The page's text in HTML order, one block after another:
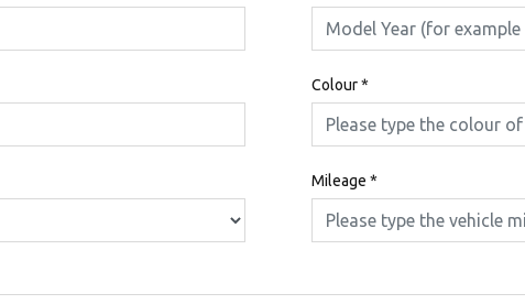
Colour*
Mileage *